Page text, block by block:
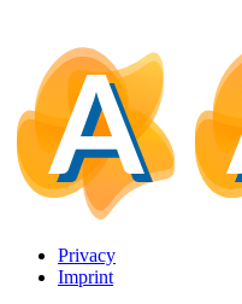
Privacy
Imprint